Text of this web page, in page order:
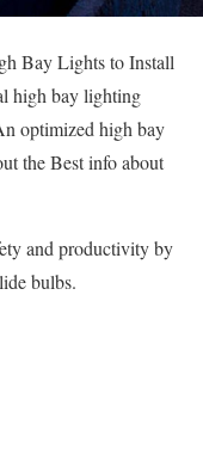
Bay Lights to Install
high bay lighting
optimized high bay
the Best info about
and productivity by
bulbs.